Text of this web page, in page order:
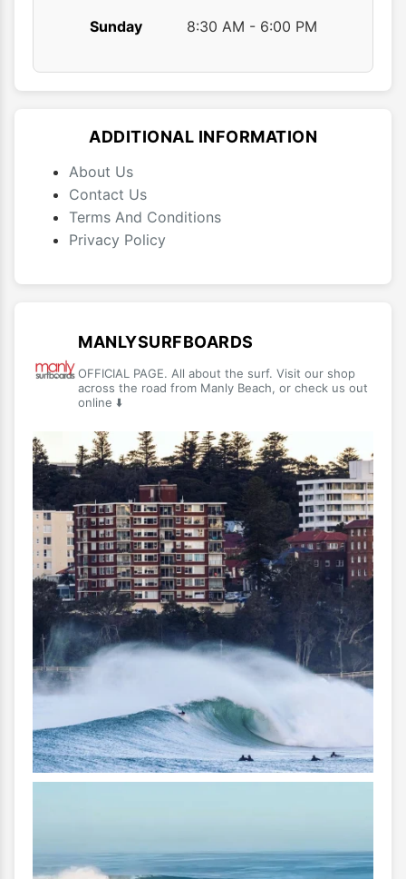
Sunday 8:30 AM - 6:00 PM
ADDITIONAL INFORMATION
About Us
Contact Us
Terms And Conditions
Privacy Policy
MANLYSURFBOARDS
OFFICIAL PAGE. All about the surf. Visit our shop
across the road from Manly Beach, or check us out
online ⬇️